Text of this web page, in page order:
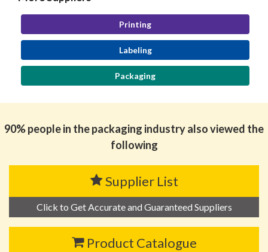
Printing
Labeling
Packaging
90% people in the packaging industry also viewed the
following
Supplier List
Click to Get Accurate and Guaranteed Suppliers
Product Catalogue